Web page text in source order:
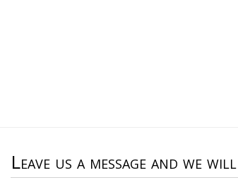
Leave us a message and we